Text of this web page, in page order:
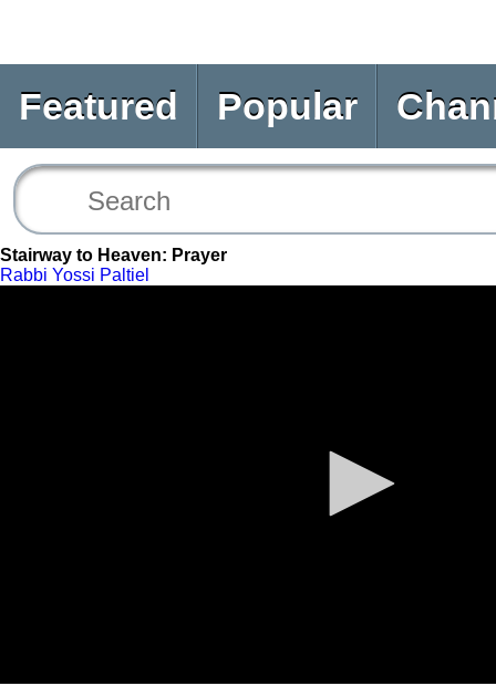
Featured Popular
Stairway to Heaven: Prayer
Rabbi Yossi Paltiel